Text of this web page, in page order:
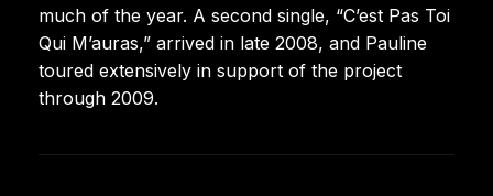
much of the year. A second single, “C’est Pas Toi
Qui M’auras,” arrived in late 2008, and Pauline
toured extensively in support of the project
through 2009.